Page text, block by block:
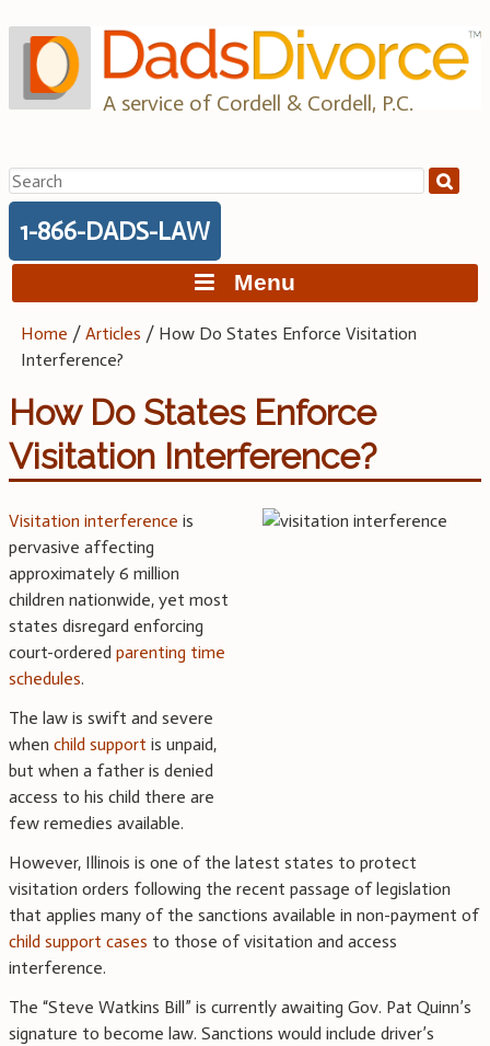
to
content
A service of Cordell & Cordell, P.C.
Search
for:
1-866-DADS-LAW
Menu
Home /Articles / How Do States Enforce Visitation
Interference?
How Do States Enforce
Visitation Interference?
Visitation interference is
pervasive affecting
approximately 6 million
children nationwide, yet most
states disregard enforcing
court-ordered parenting time
schedules.
The law is swift and severe
when child support is unpaid,
but when a father is denied
access to his child there are
few remedies available.
However, Illinois is one of the latest states to protect
visitation orders following the recent passage of legislation
that applies many of the sanctions available in non-payment of
child support cases to those of visitation and access
interference.
The “Steve Watkins Bill” is currently awaiting Gov. Pat Quinn’s
signature to become law. Sanctions would include driver’s